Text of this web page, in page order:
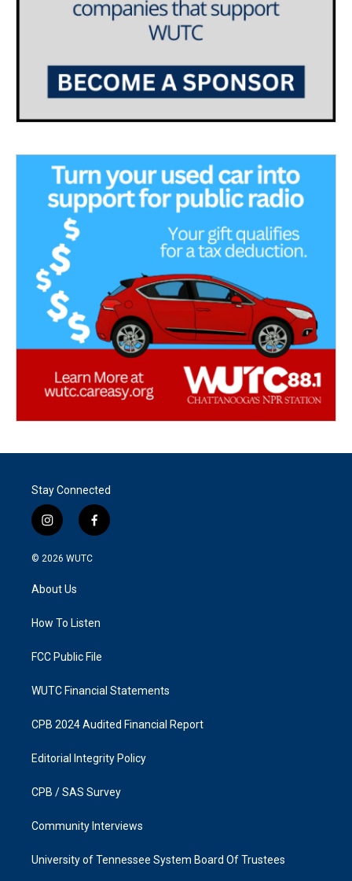
Stay Connected
i
n
s
a
g
a
f
a
k
© 2026 WUTC
About Us
How To Listen
FCC Public File
WUTC Financial Statements
CPB 2024 Audited Financial Report
Editorial Integrity Policy
CPB / SAS Survey
Community Interviews
University of Tennessee System Board Of Trustees